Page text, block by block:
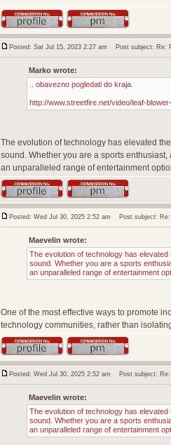
Posted: Sat Jul 15, 2023 2:27 am Post subject: Re:
Marko wrote:
.. obavezno pogledati do kraja.
http://www.streetfire.net/video/leaf-
The evolution of technology has elevated
sound. Whether you are a sports
an unparalleled range of entertainment
Posted: Wed Jul 30, 2025 2:52 am Post subject: Re:
Maevelin wrote:
The evolution of technology has
sound. Whether you are a sports
an unparalleled range of entertainment
One of the most effective ways to promote
technology communities, rather than
Posted: Wed Jul 30, 2025 2:52 am Post subject: Re:
Maevelin wrote:
The evolution of technology has
sound. Whether you are a sports
an unparalleled range of entertainment